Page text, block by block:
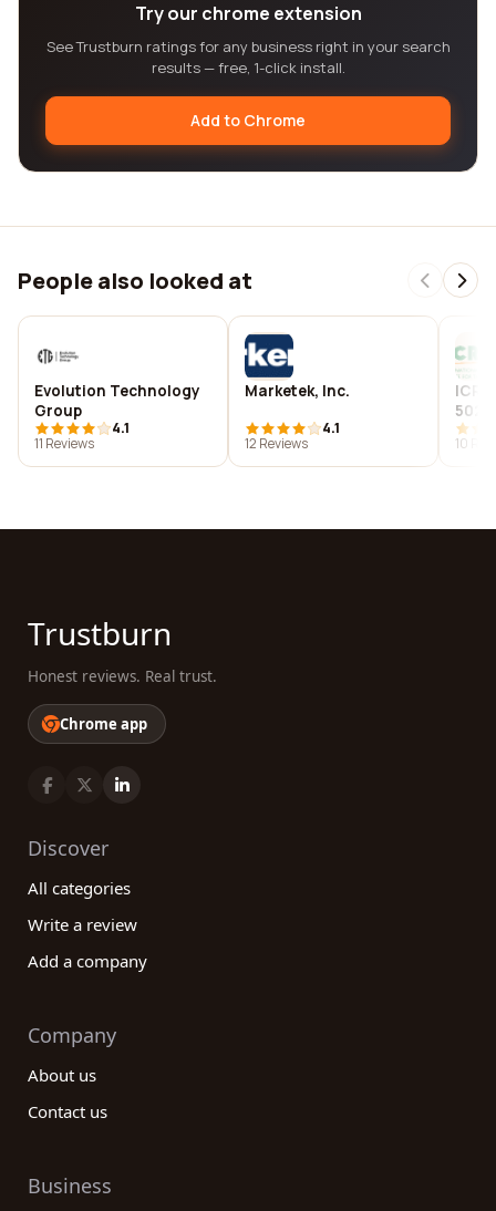
Try our chrome extension
See Trustburn ratings for any business right in your search
results — free, 1-click install.
Add to Chrome
People also looked at
Evolution Technology
Group
4.1
11 Reviews
Marketek, Inc.
4.1
12 Reviews
10
Trustburn
Honest reviews. Real trust.
Chrome app
Discover
All categories
Write a review
Add a company
Company
About us
Contact us
Business